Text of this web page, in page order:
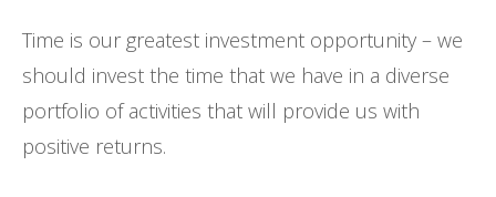
Time is our greatest investment opportunity – we
should invest the time that we have in a diverse
portfolio of activities that will provide us with
positive returns.